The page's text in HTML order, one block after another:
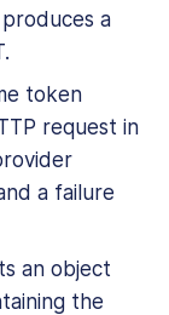
a
token
request in
a failure
an object
the